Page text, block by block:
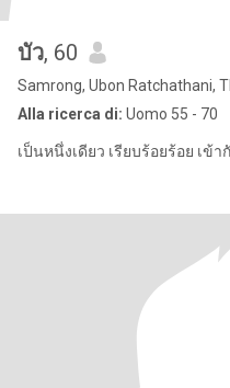
บัว, 60
Samrong, Ubon Ratchathani,
Alla ricerca di: Uomo 55 - 70
เป็นหนึ่งเดียว เรียบร้อยร้อย เข้า